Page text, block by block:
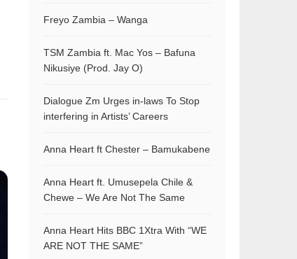
Freyo Zambia – Wanga
TSM Zambia ft. Mac Yos – Bafuna
Nikusiye (Prod. Jay O)
Dialogue Zm Urges in-laws To Stop
interfering in Artists’ Careers
Anna Heart ft Chester – Bamukabene
Anna Heart ft. Umusepela Chile &
Chewe – We Are Not The Same
Anna Heart Hits BBC 1Xtra With “WE
ARE NOT THE SAME”